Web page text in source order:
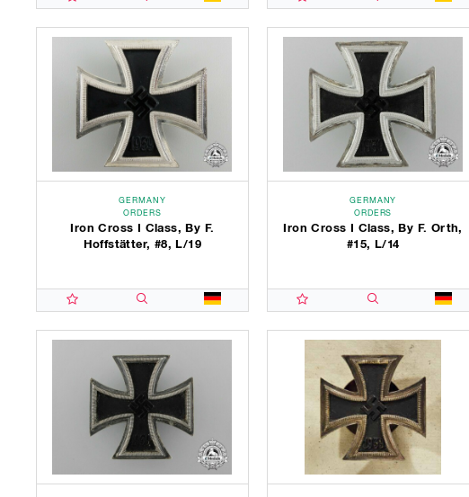
GERMANY
ORDERS
Iron Cross I Class, By F.
Hoffstätter, #8, L/19
GERMANY
ORDERS
Iron Cross I Class, By F. Orth,
#15, L/14